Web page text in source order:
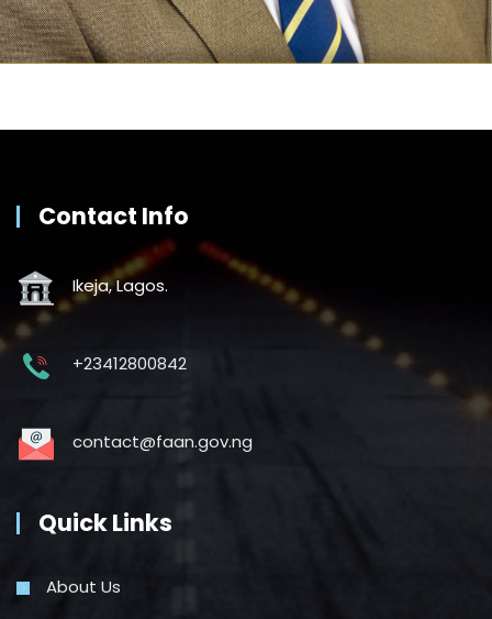
Contact Info
Ikeja, Lagos.
+23412800842
contact@faan.gov.ng
Quick Links
About Us